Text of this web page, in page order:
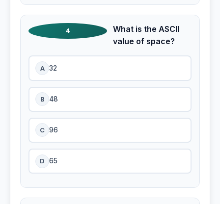
4
What is the ASCII
value of space?
A 32
B 48
C 96
D 65